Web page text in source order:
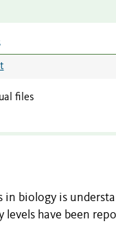
files
in biology is
have been